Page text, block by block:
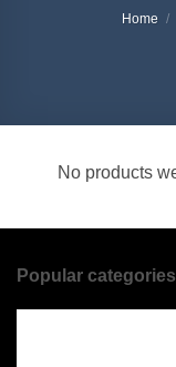
Home /
No products
Popular categories